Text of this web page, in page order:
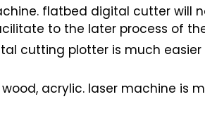
flatbed digital cutter will
to the later process of
cutting plotter is much
acrylic. laser machine is